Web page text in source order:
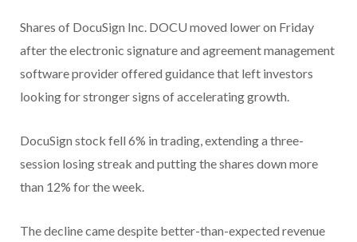
Shares of DocuSign Inc. DOCU moved lower on Friday
after the electronic signature and agreement management
software provider offered guidance that left investors
looking for stronger signs of accelerating growth.
DocuSign stock fell 6% in trading, extending a three-
session losing streak and putting the shares down more
than 12% for the week.
The decline came despite better-than-expected revenue